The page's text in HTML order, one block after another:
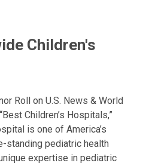
Children's
Roll on U.S. News & World
Children’s Hospitals,”
is one of America’s
pediatric health
expertise in pediatric